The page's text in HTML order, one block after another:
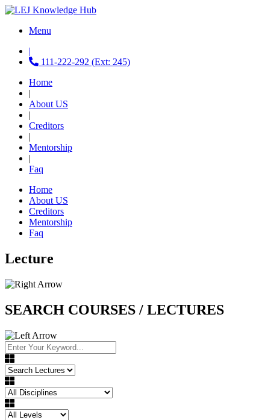
Menu
|
111-222-292 (Ext: 245)
Home
|
About US
|
Creditors
|
Mentorship
|
Faq
Home
About US
Creditors
Mentorship
Faq
Lecture
SEARCH COURSES / LECTURES